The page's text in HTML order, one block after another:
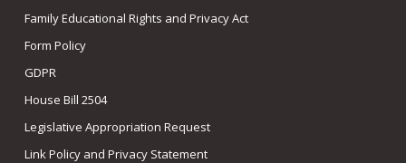
Family Educational Rights and Privacy Act
Form Policy
GDPR
House Bill 2504
Legislative Appropriation Request
Link Policy and Privacy Statement